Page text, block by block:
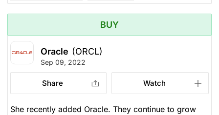
BUY
Oracle (ORCL)
Sep 09, 2022
Share Watch
She recently added Oracle. They continue to grow